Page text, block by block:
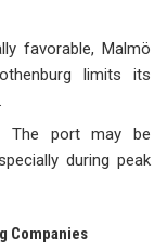
favorable, Malmö
limits its
The port may be
during peak
Companies